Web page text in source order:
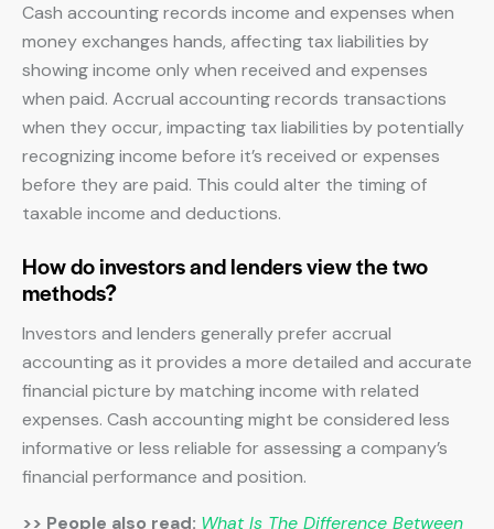
Cash accounting records income and expenses when
money exchanges hands, affecting tax liabilities by
showing income only when received and expenses
when paid. Accrual accounting records transactions
when they occur, impacting tax liabilities by potentially
recognizing income before it’s received or expenses
before they are paid. This could alter the timing of
taxable income and deductions.
How do investors and lenders view the two
methods?
Investors and lenders generally prefer accrual
accounting as it provides a more detailed and accurate
financial picture by matching income with related
expenses. Cash accounting might be considered less
informative or less reliable for assessing a company’s
financial performance and position.
>> People also read: What Is The Difference Between